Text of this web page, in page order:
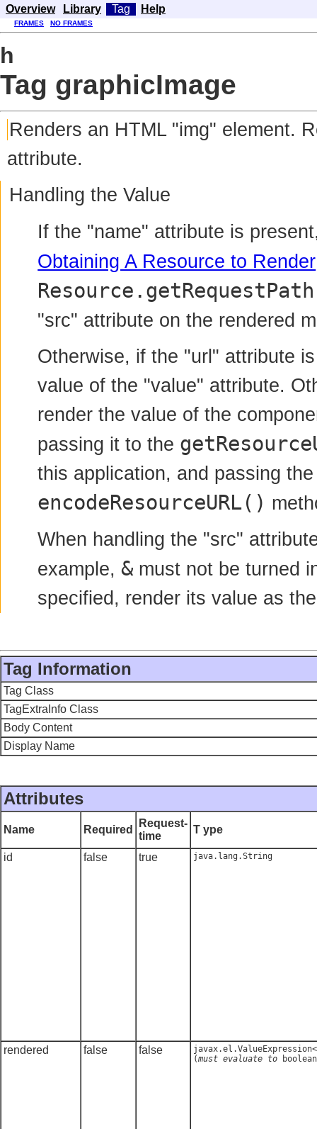
Overview Library Tag Help
FRAMES NO FRAMES
h
Tag graphicImage
Renders an HTML "img" element.
attribute.
Handling the Value
If the "name" attribute is
Obtaining A Resource to Render
"src" attribute on the rendered
Otherwise, if the "url" attribute
value of the "value" attribute.
render the value of the
passing it to the
this application, and passing
encodeResourceURL()
When handling the "src"
example,& must not be turned
specified, render its value as
Tag Information
Tag Class
TagExtraInfo Class
Body Content
Display Name
Attributes
Name Required
Request-
time
T ype
id false true java.lang.String
rendered false false
(must evaluate to boolean